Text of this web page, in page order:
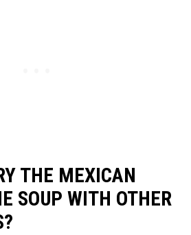
THE MEXICAN
SOUP WITH OTHER